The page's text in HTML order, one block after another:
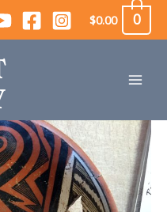
$0.00 0